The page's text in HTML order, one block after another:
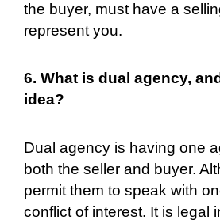
the buyer, must have a
represent you.
6. What is dual agency,
idea?
Dual agency is having one
both the seller and buyer.
permit them to speak with
conflict of interest. It is legal